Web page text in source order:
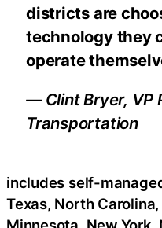
districts are
technology they
operate
— Clint Bryer, VP
Transportation
includes self-
Texas, North